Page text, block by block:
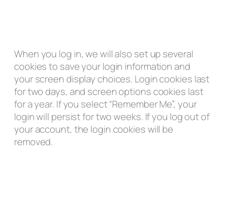
When you log in, we will also set up several
cookies to save your login information and
your screen display choices. Login cookies last
for two days, and screen options cookies last
for a year. If you select “Remember Me”, your
login will persist for two weeks. If you log out of
your account, the login cookies will be
removed.